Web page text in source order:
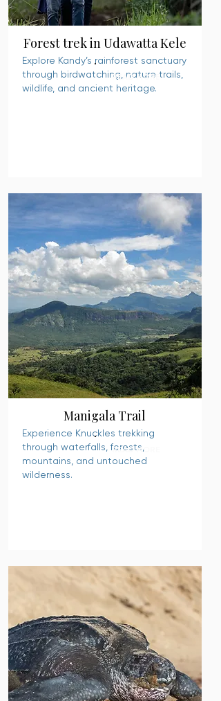
Forest trek in Udawatta Kele
Explore Kandy’s rainforest sanctuary
through birdwatching, nature trails,
wildlife, and ancient heritage.
READ MORE
Manigala Trail
Experience Knuckles trekking
through waterfalls, forests,
mountains, and untouched
wilderness.
READ MORE